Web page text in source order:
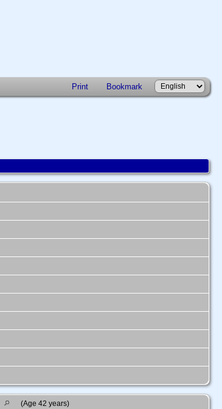
Print Bookmark
(Age 42 years)